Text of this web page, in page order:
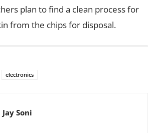
plan to find a clean process for
from the chips for disposal.
electronics
Jay Soni